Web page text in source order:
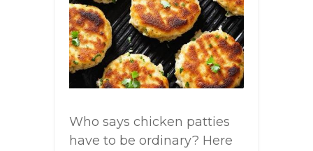
Who says chicken patties
have to be ordinary? Here